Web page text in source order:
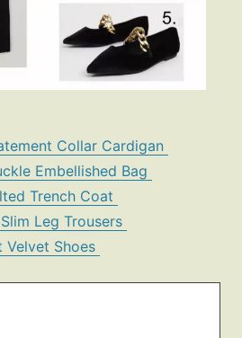
Collar Cardigan
Embellished Bag
Trench Coat
Leg Trousers
Velvet Shoes